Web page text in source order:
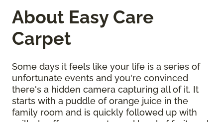
About Easy Care
Carpet
Some days it feels like your life is a series of
unfortunate events and you're convinced
there's a hidden camera capturing all of it. It
starts with a puddle of orange juice in the
family room and is quickly followed up with